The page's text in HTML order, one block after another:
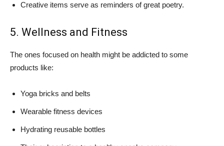
Creative items serve as reminders of great poetry.
5. Wellness and Fitness
The ones focused on health might be addicted to some
products like:
Yoga bricks and belts
Wearable fitness devices
Hydrating reusable bottles